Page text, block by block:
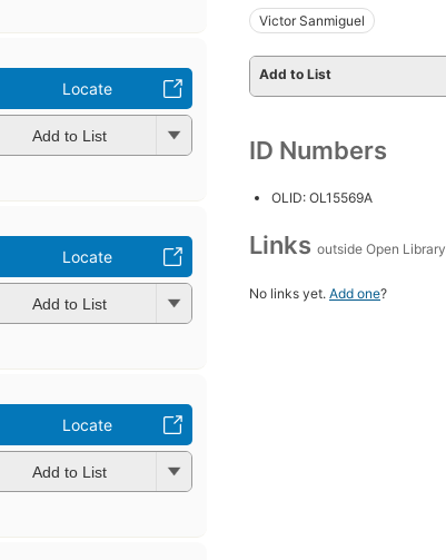
Locate
Add to List
Locate
Add to List
Locate
Add to List
Victor Sanmiguel
Add to List
ID Numbers
OLID: OL15569A
Links outside Open Library
No links yet. Add one?